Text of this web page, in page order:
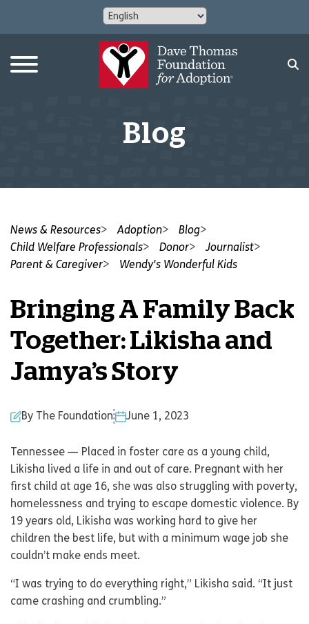
Blog
News & Resources Adoption
Blog
Child Welfare Professionals
Donor
Journalist
Parent & Caregiver
Wendy's Wonderful Kids
Bringing A Family Back
Together: Likisha and
Jamya’s Story
By The Foundation June 1, 2023
Tennessee — Placed in foster care as a young child,
Likisha lived a life in and out of care. Pregnant with her
first child at age 16, she was also struggling with poverty,
homelessness and trying to escape domestic violence. By
19 years old, Likisha was working hard to give her
children the best life, but with a minimum wage job she
couldn’t make ends meet.
“I was trying to do everything right,” Likisha said. “It just
came crashing and crumbling.”